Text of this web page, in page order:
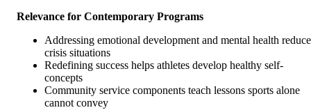
Relevance for Contemporary Programs
Addressing emotional development and mental health
crisis situations
Redefining success helps athletes develop healthy self-
concepts
Community service components teach lessons sports alone
cannot convey